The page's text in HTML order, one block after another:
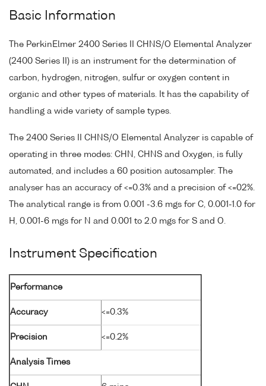
Basic Information
The PerkinElmer 2400 Series II CHNS/O Elemental Analyzer
(2400 Series II) is an instrument for the determination of
carbon, hydrogen, nitrogen, sulfur or oxygen content in
organic and other types of materials. It has the capability of
handling a wide variety of sample types.
The 2400 Series II CHNS/O Elemental Analyzer is capable of
operating in three modes: CHN, CHNS and Oxygen, is fully
automated, and includes a 60 position autosampler. The
analyser has an accuracy of <=0.3% and a precision of <=02%.
The analytical range is from 0.001 -3.6 mgs for C, 0.001-1.0 for
H, 0.001-6 mgs for N and 0.001 to 2.0 mgs for S and O.
Instrument Specification
Performance
Accuracy <=0.3%
Precision <=0.2%
Analysis Times